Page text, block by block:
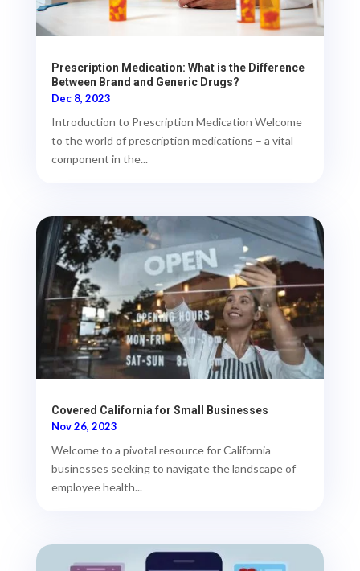
Prescription Medication: What is the Difference
Between Brand and Generic Drugs?
Dec 8, 2023
Introduction to Prescription Medication Welcome
to the world of prescription medications – a vital
component in the...
Covered California for Small Businesses
Nov 26, 2023
Welcome to a pivotal resource for California
businesses seeking to navigate the landscape of
employee health...